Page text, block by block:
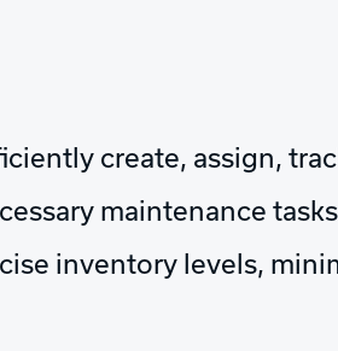
create, assign,
maintenance
inventory levels,